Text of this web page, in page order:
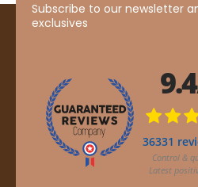
Subscribe to our newsletter
exclusives